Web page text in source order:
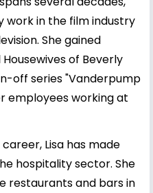
work in the film industry
She gained
of Beverly
off series "Vanderpump
employees working at
Lisa has made
hospitality sector. She
restaurants and bars in